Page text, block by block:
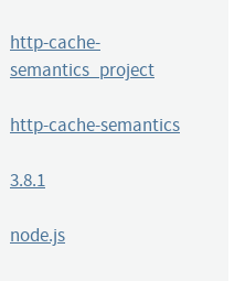
http-cache-
semantics_project
http-cache-semantics
3.8.1
node.js